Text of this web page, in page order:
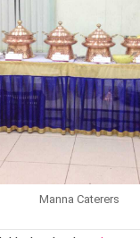
Manna Caterers